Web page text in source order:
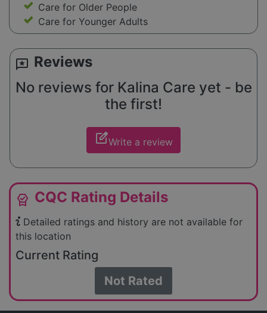
Care for Older People
Care for Younger Adults
reviews Reviews
No reviews for Kalina Care yet - be
the first!
edit_squareWrite a review
editor_choice CQC Rating Details
Detailed ratings and history are not available for
this location
Current Rating
Not Rated